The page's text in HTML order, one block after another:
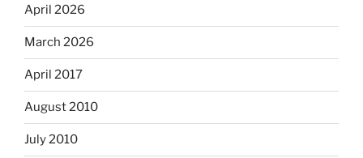
April 2026
March 2026
April 2017
August 2010
July 2010